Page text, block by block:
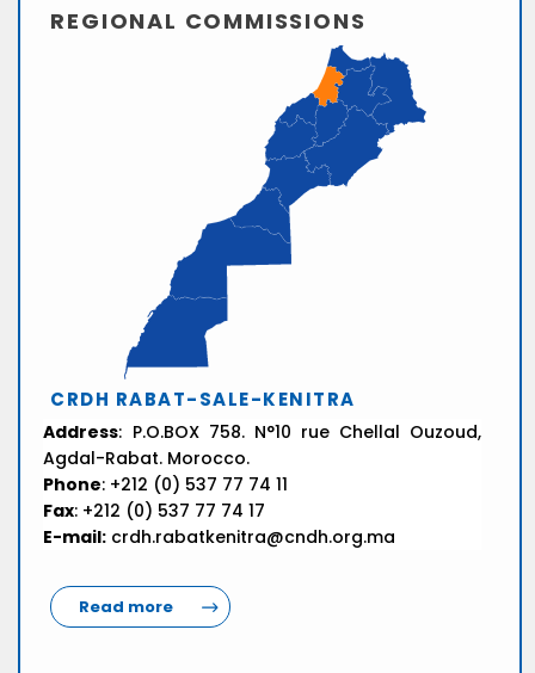
REGIONAL COMMISSIONS
CRDH RABAT-SALE-KENITRA
Address: P.O.BOX 758. N°10 rue Chellal Ouzoud,
Agdal-Rabat. Morocco.
Phone: +212 (0) 537 77 74 11
Fax: +212 (0) 537 77 74 17
E-mail: crdh.rabatkenitra@cndh.org.ma
Read more